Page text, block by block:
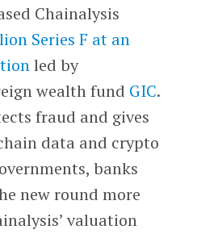
Chainalysis
Series F at an
led by
wealth fund GIC.
fraud and gives
data and crypto
banks
new round more
valuation